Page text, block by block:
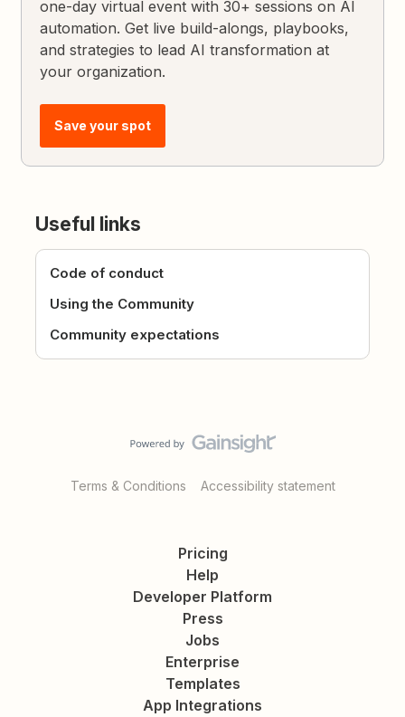
one-day virtual event with 30+ sessions on AI
automation. Get live build-alongs, playbooks,
and strategies to lead AI transformation at
your organization.
Save your spot
Useful links
Code of conduct
Using the Community
Community expectations
Terms & Conditions Accessibility statement
Pricing
Help
Developer Platform
Press
Jobs
Enterprise
Templates
App Integrations